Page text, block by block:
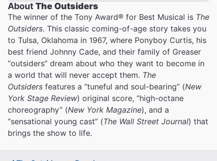
AboutThe Outsiders
The winner of the Tony Award® for Best Musical is The
Outsiders. This classic coming-of-age story takes you
to Tulsa, Oklahoma in 1967, where Ponyboy Curtis, his
best friend Johnny Cade, and their family of Greaser
“outsiders” dream about who they want to become in
a world that will never accept them. The
Outsiders features a “tuneful and soul-bearing” (New
York Stage Review) original score, “high-octane
choreography” (New York Magazine), and a
“sensational young cast” (The Wall Street Journal) that
brings the show to life.